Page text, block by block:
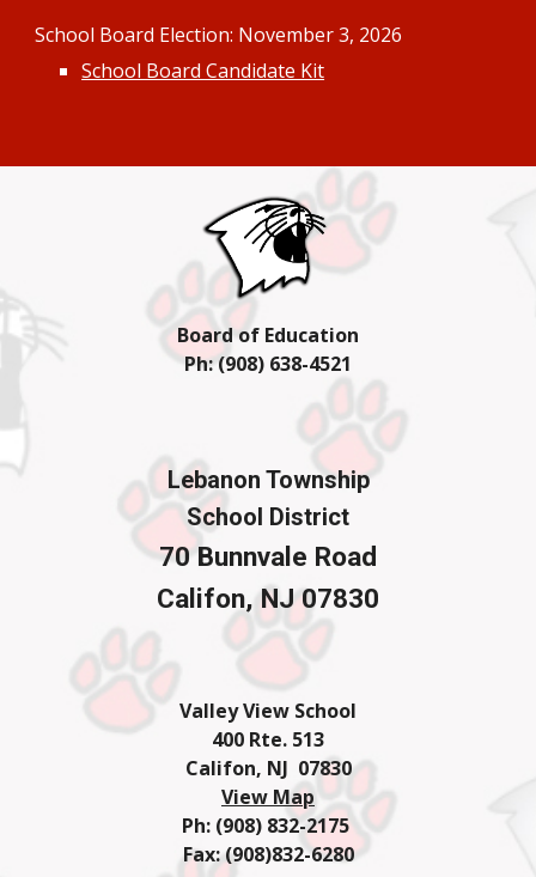
School Board Election: November3, 2026
School Board Candidate Kit
Board of Education
Ph: (908) 638-4521
Lebanon Township
School District
70 Bunnvale Road
Califon, NJ 07830
Valley View School
400 Rte. 513
Califon, NJ 07830
View Map
Ph: (908) 832-2175
Fax: (908)832-6280